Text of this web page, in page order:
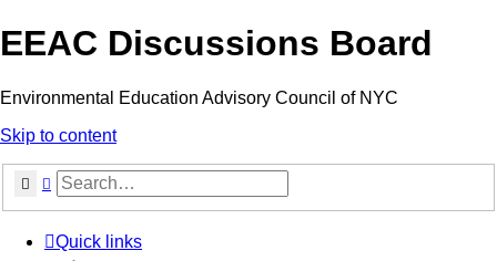
EEAC Discussions Board
Environmental Education Advisory Council of NYC
Skip to content
SearchAdvanced search
Quick links